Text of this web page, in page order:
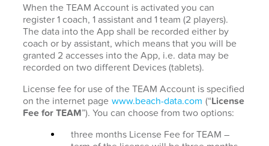
When the TEAM Account is activated you can
register 1 coach, 1 assistant and 1 team (2 players).
The data into the App shall be recorded either by
coach or by assistant, which means that you will be
granted 2 accesses into the App, i.e. data may be
recorded on two different Devices (tablets).
License fee for use of the TEAM Account is specified
on the internet page www.beach-data.com (“License
Fee for TEAM”). You can choose from two options:
three months License Fee for TEAM –